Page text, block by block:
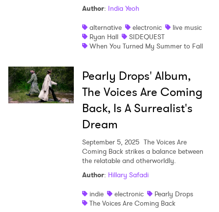
Author: India Yeoh
alternative
electronic
live music
Ryan Hall
SIDEQUEST
When You Turned My Summer to Fall
Pearly Drops' Album,
The Voices Are Coming
Back, Is A Surrealist's
Dream
September 5, 2025 The Voices Are
Coming Back strikes a balance between
the relatable and otherworldly.
Author: Hillary Safadi
indie
electronic
Pearly Drops
The Voices Are Coming Back